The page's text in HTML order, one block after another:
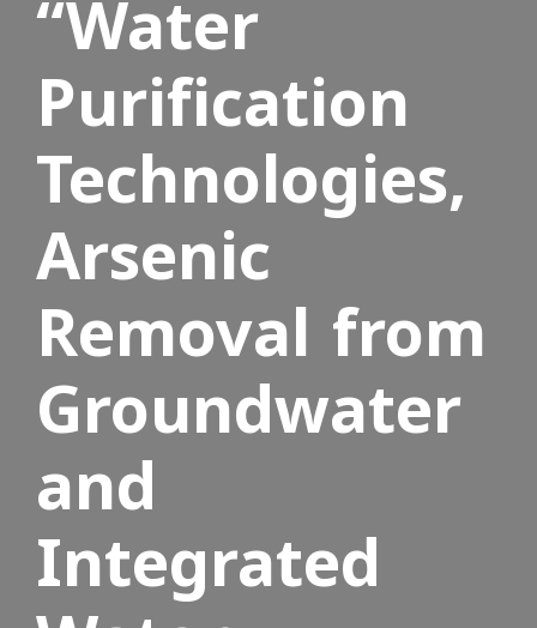
“Water
Purification
Technologies,
Arsenic
Removal from
Groundwater
and
Integrated